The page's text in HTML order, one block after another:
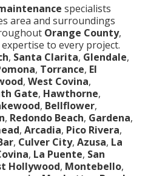
specialists
area and surroundings
Orange County,
to every project.
, Santa Clarita, Glendale,
, Torrance, El
, West Covina,
Gate, Hawthorne,
, Bellflower,
, Redondo Beach, Gardena,
, Arcadia, Pico Rivera,
, Culver City, Azusa, La
, La Puente, San
Hollywood, Montebello,